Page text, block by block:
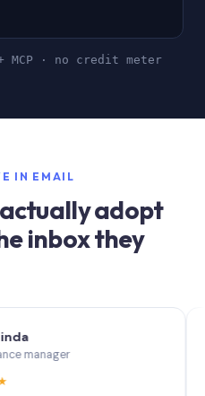
MCP · no credit meter
IN EMAIL
adopt
inbox they